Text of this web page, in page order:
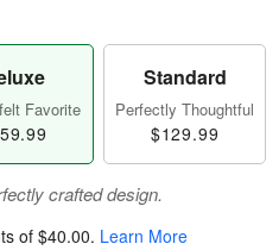
Favorite
Standard
Perfectly Thoughtful
$129.99
crafted design.
of $40.00. Learn More